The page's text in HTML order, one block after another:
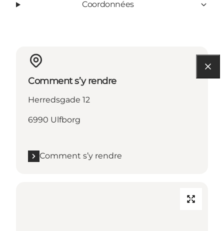
Coordonnées
Comment s’y rendre
Herredsgade 12
6990 Ulfborg
Comment s’y rendre